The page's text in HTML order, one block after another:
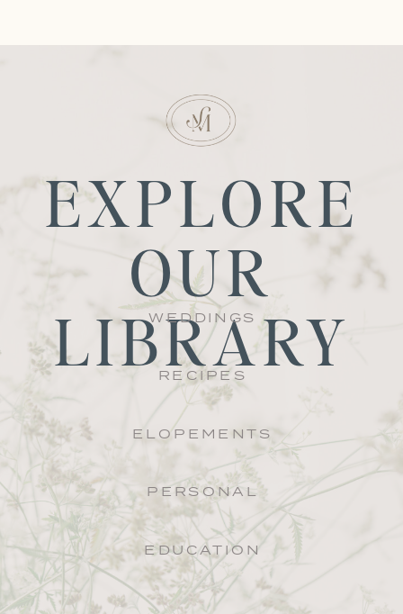
EXPLORE
OUR
LIBRARY
WEDDINGS
RECIPES
ELOPEMENTS
PERSONAL
EDUCATION